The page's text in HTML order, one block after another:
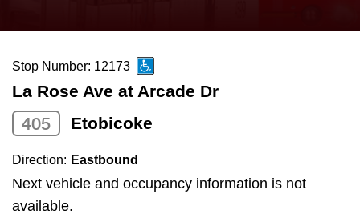
News
Diversity
Explore Toronto
the
and
down
arrow
keys
to
navigate,
select
Stop Number: 12173
La Rose Ave at Arcade Dr
405 Etobicoke
Direction: Eastbound
Next vehicle and occupancy information is not
available.